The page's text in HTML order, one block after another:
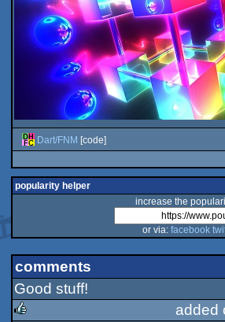
Dart/FNM [code]
popularity helper
increase the
or via: facebook
comments
Good stuff!
added